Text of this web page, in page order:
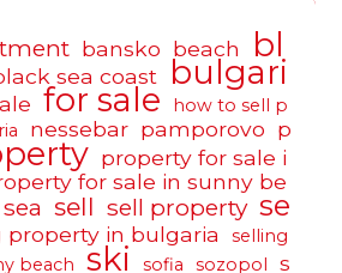
bansko beach bl
sea coast bulgari
for sale
how to sell p
nessebar pamporovo p
property for sale i
for sale in sunny be
sea sell sell property se
property in bulgaria
selling
beach
ski sofia sozopol s